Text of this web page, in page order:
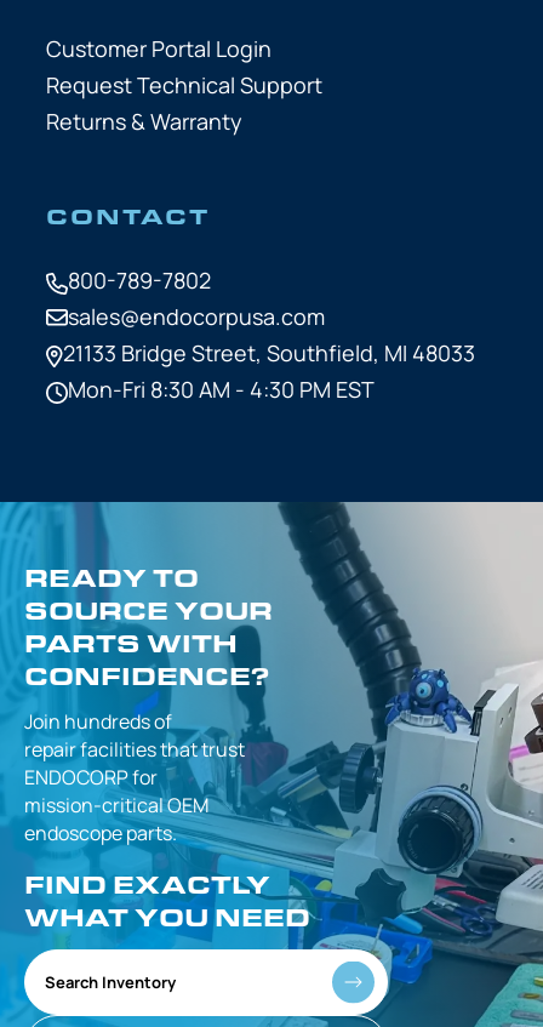
Customer Portal Login
Request Technical Support
Returns & Warranty
CONTACT
800-789-7802
sales@endocorpusa.com
21133 Bridge Street, Southfield, MI 48033
Mon-Fri 8:30 AM - 4:30 PM EST
READY TO
SOURCE YOUR
PARTS WITH
CONFIDENCE?
Join hundreds of
repair facilities thattrust
ENDOCORP for
mission-criticalOEM
endoscope parts.
FIND EXACTLY
WHAT YOU NEED
Search Inventory